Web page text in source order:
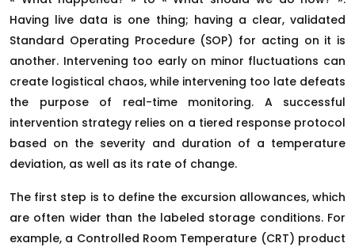
Having live data is one thing; having a clear, validated
Standard Operating Procedure (SOP) for acting on it is
another. Intervening too early on minor fluctuations can
create logistical chaos, while intervening too late defeats
the purpose of real-time monitoring. A successful
intervention strategy relies on a tiered response protocol
based on the severity and duration of a temperature
deviation, as well as its rate of change.
The first step is to define the excursion allowances, which
are often wider than the labeled storage conditions. For
example, a Controlled Room Temperature (CRT) product